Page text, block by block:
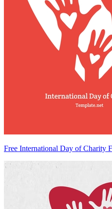
Free International Day of Charity